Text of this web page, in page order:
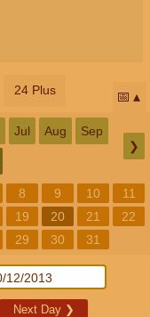
24 Plus 📅
Jul Aug Sep
❯
8 9 10
11
19 20 21
22
29 30 31
Next Day ❯